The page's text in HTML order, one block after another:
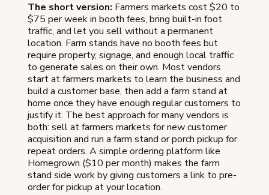
The short version: Farmers markets cost $20 to
$75 per week in booth fees, bring built-in foot
traffic, and let you sell without a permanent
location. Farm stands have no booth fees but
require property, signage, and enough local traffic
to generate sales on their own. Most vendors
start at farmers markets to learn the business and
build a customer base, then add a farm stand at
home once they have enough regular customers to
justify it. The best approach for many vendors is
both: sell at farmers markets for new customer
acquisition and run a farm stand or porch pickup for
repeat orders. A simple ordering platform like
Homegrown ($10 per month) makes the farm
stand side work by giving customers a link to pre-
order for pickup at your location.